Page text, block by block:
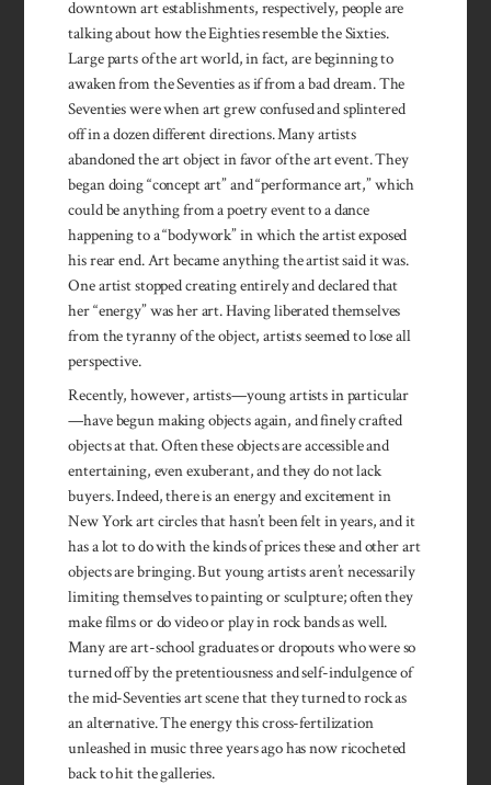
downtown art establishments, respectively, people are
talking about how the Eighties resemble the Sixties.
Large parts of the art world, in fact, are beginning to
awaken from the Seventies as if from a bad dream. The
Seventies were when art grew confused and splintered
off in a dozen different directions. Many artists
abandoned the art object in favor of the art event. They
began doing “concept art” and “performance art,” which
could be anything from a poetry event to a dance
happening to a “bodywork” in which the artist exposed
his rear end. Art became anything the artist said it was.
One artist stopped creating entirely and declared that
her “energy” was her art. Having liberated themselves
from the tyranny of the object, artists seemed to lose all
perspective.
Recently, however, artists—young artists in particular
—have begun making objects again, and finely crafted
objects at that. Often these objects are accessible and
entertaining, even exuberant, and they do not lack
buyers. Indeed, there is an energy and excitement in
New York art circles that hasn’t been felt in years, and it
has a lot to do with the kinds of prices these and other art
objects are bringing. But young artists aren’t necessarily
limiting themselves to painting or sculpture; often they
make films or do video or play in rock bands as well.
Many are art-school graduates or dropouts who were so
turned off by the pretentiousness and self-indulgence of
the mid-Seventies art scene that they turned to rock as
an alternative. The energy this cross-fertilization
unleashed in music three years ago has now ricocheted
back to hit the galleries.